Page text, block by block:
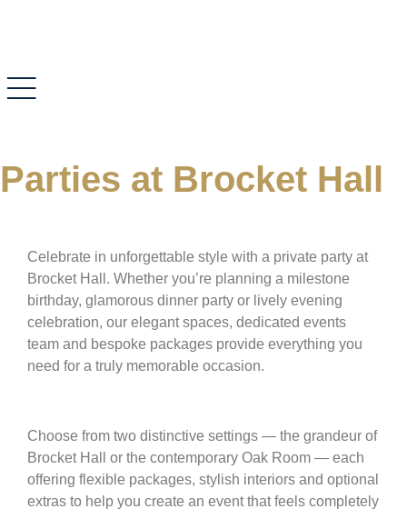
Parties at Brocket Hall
Celebrate in unforgettable style with a private party at
Brocket Hall. Whether you’re planning a milestone
birthday, glamorous dinner party or lively evening
celebration, our elegant spaces, dedicated events
team and bespoke packages provide everything you
need for a truly memorable occasion.
Choose from two distinctive settings — the grandeur of
Brocket Hall or the contemporary Oak Room — each
offering flexible packages, stylish interiors and optional
extras to help you create an event that feels completely